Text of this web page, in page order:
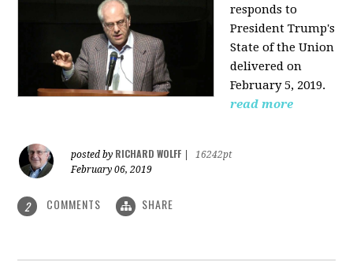
responds to
President Trump's
State of the Union
delivered on
February 5, 2019.
read more
posted by RICHARD WOLFF
16242pt
February 06, 2019
2 COMMENTS SHARE